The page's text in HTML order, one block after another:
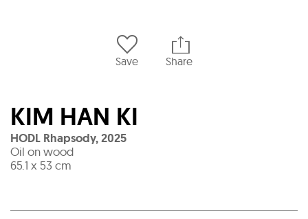
Save Share
KIM HAN KI
HODL Rhapsody,2025
Oil on wood
65.1 x 53 cm